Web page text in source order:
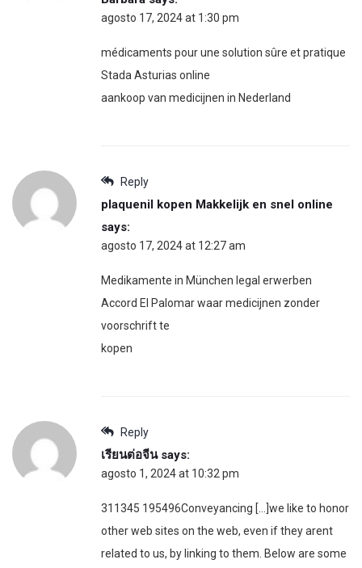
agosto 17, 2024 at 1:30 pm
médicaments pour une solution sûre et pratique
Stada Asturias online
aankoop van medicijnen in Nederland
Reply
plaquenil kopen Makkelijk en snel online
says:
agosto 17, 2024 at 12:27 am
Medikamente in München legal erwerben
Accord El Palomar waar medicijnen zonder
voorschrift te
kopen
Reply
เรียนต่อจีน says:
agosto 1, 2024 at 10:32 pm
311345 195496Conveyancing […]we like to honor
other web sites on the web, even if they arent
related to us, by linking to them. Below are some